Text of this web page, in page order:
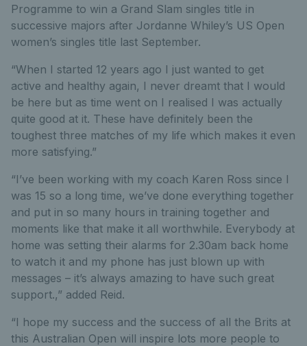
Programme to win a Grand Slam singles title in
successive majors after Jordanne Whiley’s US Open
women’s singles title last September.
“When I started 12 years ago I just wanted to get
active and healthy again, I never dreamt that I would
be here but as time went on I realised I was actually
quite good at it. These have definitely been the
toughest three matches of my life which makes it even
more satisfying.”
“I’ve been working with my coach Karen Ross since I
was 15 so a long time, we’ve done everything together
and put in so many hours in training together and
moments like that make it all worthwhile. Everybody at
home was setting their alarms for 2.30am back home
to watch it and my phone has just blown up with
messages – it’s always amazing to have such great
support.,” added Reid.
“I hope my success and the success of all the Brits at
this Australian Open will inspire lots more people to